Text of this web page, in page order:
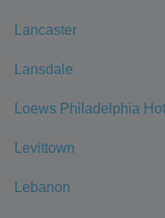
Lancaster
Lansdale
Loews Philadelphia
Levittown
Lebanon